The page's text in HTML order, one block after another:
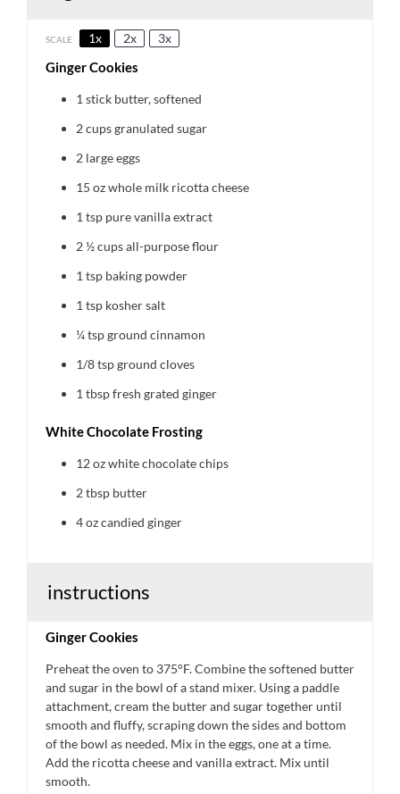
SCALE 1x 2x 3x
Ginger Cookies
1 stick butter, softened
2 cupsgranulated sugar
2 large eggs
15 ozwhole milk ricotta cheese
1 tsp pure vanilla extract
2 ½ cupsall-purpose flour
1 tsp baking powder
1 tsp kosher salt
¼ tspground cinnamon
1/8 tspground cloves
1 tbspfresh grated ginger
White Chocolate Frosting
12 ozwhite chocolate chips
2 tbsp butter
4 ozcandied ginger
instructions
Ginger Cookies
Preheat the oven to 375°F. Combine the softened butter
and sugar in the bowl of a stand mixer. Using a paddle
attachment, cream the butter and sugar together until
smooth and fluffy, scraping down the sides and bottom
of the bowl as needed. Mix in the eggs, one at a time.
Add the ricotta cheese and vanilla extract. Mix until
smooth.